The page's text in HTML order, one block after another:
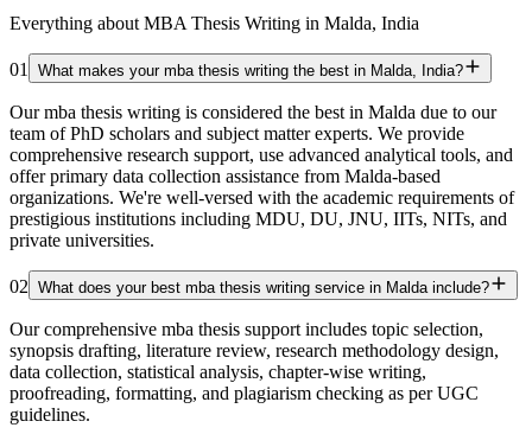
Everything about MBA Thesis Writing in Malda, India
01 What makes your mba thesis writing the best in Malda, India?
Our mba thesis writing is considered the best in Malda due to our
team of PhD scholars and subject matter experts. We provide
comprehensive research support, use advanced analytical tools, and
offer primary data collection assistance from Malda-based
organizations. We're well-versed with the academic requirements of
prestigious institutions including MDU, DU, JNU, IITs, NITs, and
private universities.
02 What does your best mba thesis writing service in Malda include?
Our comprehensive mba thesis support includes topic selection,
synopsis drafting, literature review, research methodology design,
data collection, statistical analysis, chapter-wise writing,
proofreading, formatting, and plagiarism checking as per UGC
guidelines.